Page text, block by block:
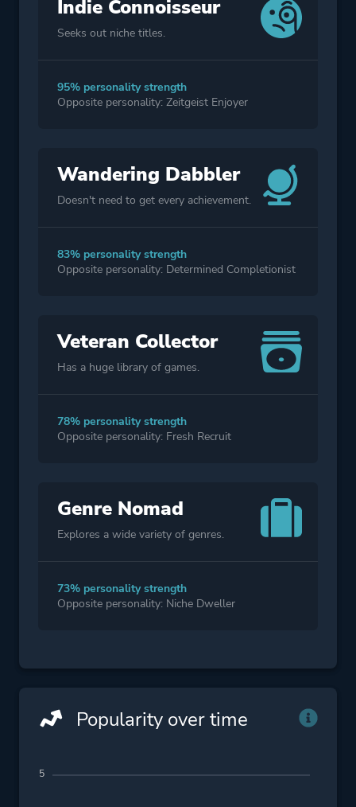
Indie Connoisseur
Seeks out niche titles.
95% personality strength
Opposite personality: Zeitgeist Enjoyer
Wandering Dabbler
Doesn't need to get every achievement.
83% personality strength
Opposite personality: Determined Completionist
Veteran Collector
Has a huge library of games.
78% personality strength
Opposite personality: Fresh Recruit
Genre Nomad
Explores a wide variety of genres.
73% personality strength
Opposite personality: Niche Dweller
Popularity over time
5